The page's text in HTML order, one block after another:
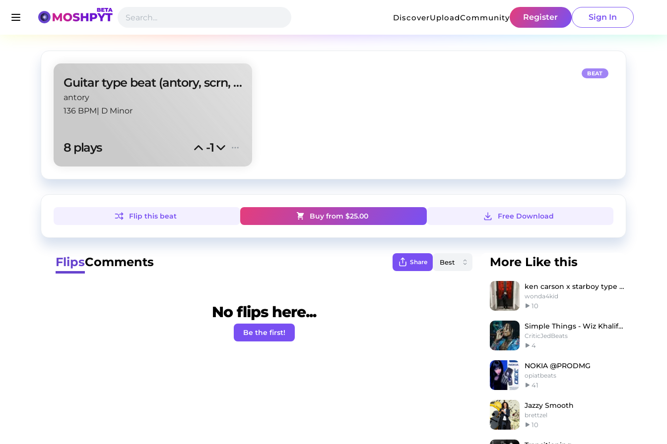
DiscoverUploadCommunity Register Sign In
Guitar type beat (antory, scrn, cloxbeatz)
antory
136 BPM| D Minor
8 plays -1
BEAT
Flip this beat Buy from $25.00 Free Download
FlipsComments Share
No flips here...
Be the first!
More Like this
ken carson x starboy type beat - "shake"
wonda4kid
10
Simple Things - Wiz Khalifa x Iann Dior Type Beat
CriticJedBeats
4
NOKIA @PRODMG
opiatbeats
41
Jazzy Smooth
brettzel
10